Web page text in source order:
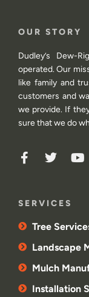
OUR STORY
Dudley’s Dew-
operated. Our
like family and
customers and
we provide. If
sure that we do
SERVICES
Tree
Landscape
Mulch
Installation